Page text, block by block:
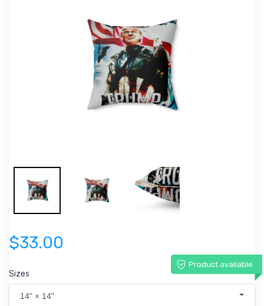
$33.00
Product available
Sizes
14" × 14"